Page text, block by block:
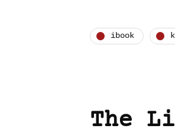
ibook
The